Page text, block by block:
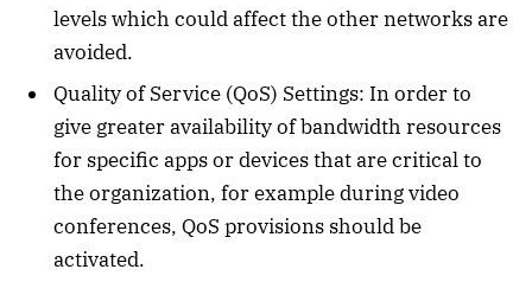
levels which could affect the other networks are
avoided.
Quality of Service (QoS) Settings: In order to
give greater availability of bandwidth resources
for specific apps or devices that are critical to
the organization, for example during video
conferences, QoS provisions should be
activated.